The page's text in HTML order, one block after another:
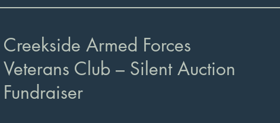
Creekside Armed Forces
Veterans Club – Silent Auction
Fundraiser